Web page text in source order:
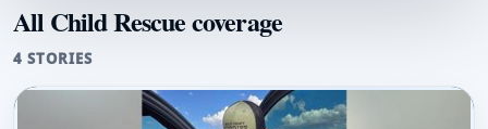
All Child Rescue coverage
4 STORIES